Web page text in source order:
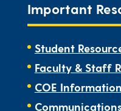
Important
Student
Faculty & Staff
COE